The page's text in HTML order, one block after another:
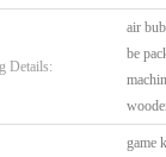
Details:
air
be
game